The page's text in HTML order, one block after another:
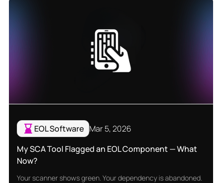
EOL Software Mar 5, 2026
My SCA Tool Flagged an EOL Component — What
Now?
Your scanner shows green. Your dependency is abandoned.